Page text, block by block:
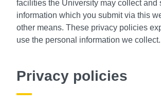
facilities the University may collect and
information which you submit via this
other means. These privacy policies
use the personal information we collect.
Privacy policies